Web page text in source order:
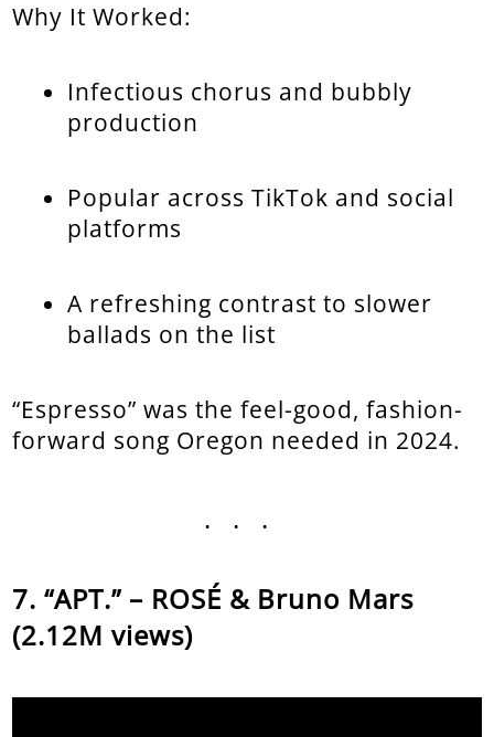
Why It Worked:
Infectious chorus and bubbly
production
Popular across TikTok and social
platforms
A refreshing contrast to slower
ballads on the list
“Espresso” was the feel-good, fashion-
forward song Oregon needed in 2024.
...
“APT.” – ROSÉ & Bruno Mars
(2.12M views)